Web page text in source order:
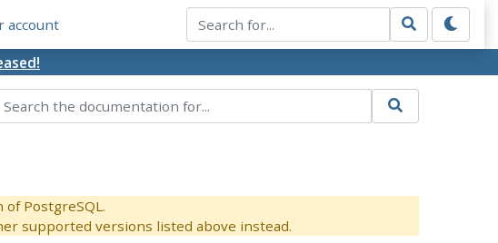
account
PostgreSQL.
supported versions listed above instead.